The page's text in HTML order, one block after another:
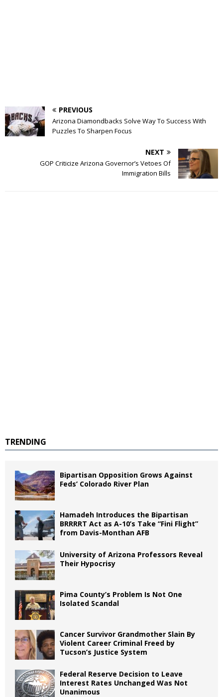
PREVIOUS
Arizona Diamondbacks Solve Way To Success With
Puzzles To Sharpen Focus
NEXT
GOP Criticize Arizona Governor’s Vetoes Of
Immigration Bills
TRENDING
Bipartisan Opposition Grows Against
Feds’ Colorado River Plan
Hamadeh Introduces the Bipartisan
BRRRRT Act as A-10’s Take “Fini Flight”
from Davis-Monthan AFB
University of Arizona Professors Reveal
Their Hypocrisy
Pima County’s Problem Is Not One
Isolated Scandal
Cancer Survivor Grandmother Slain By
Violent Career Criminal Freed by
Tucson’s Justice System
Federal Reserve Decision to Leave
Interest Rates Unchanged Was Not
Unanimous